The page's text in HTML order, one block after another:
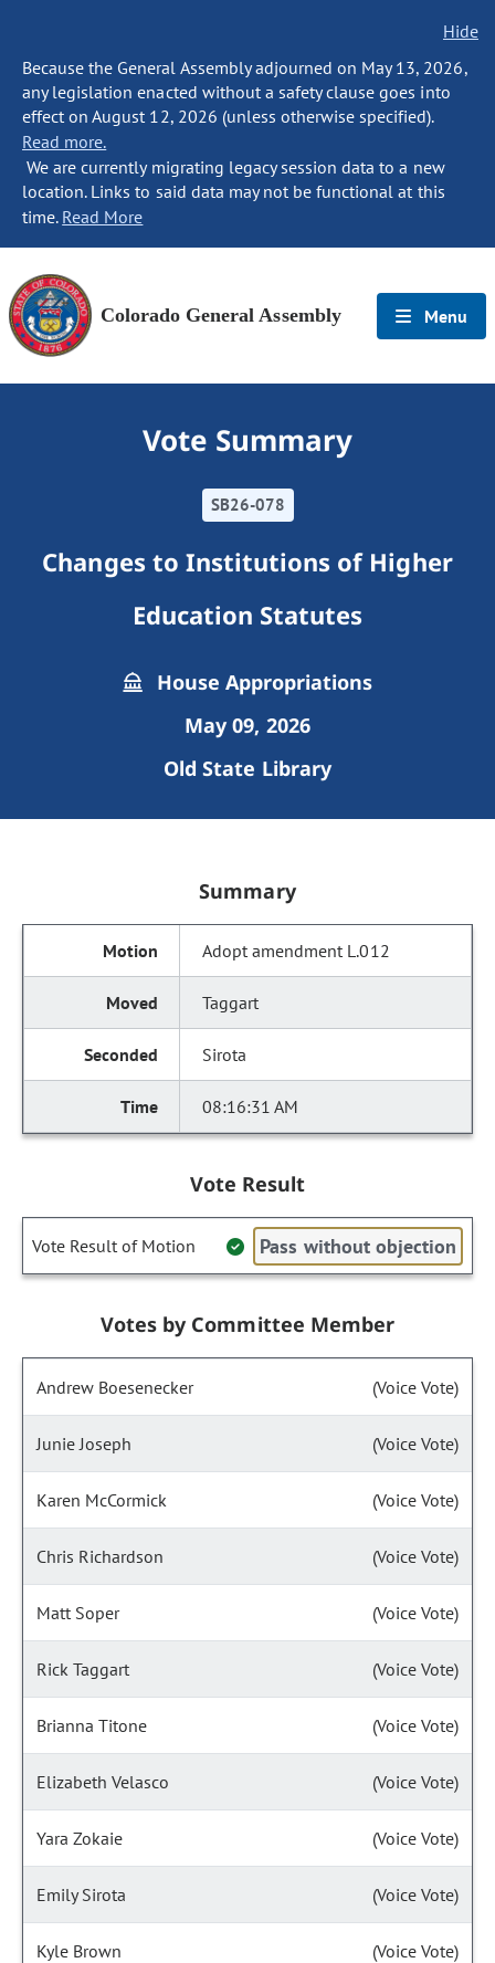
Hide
Because the General Assembly adjourned on May 13, 2026,
any legislation enacted without a safety clause goes into
effect on August 12, 2026 (unless otherwise specified).
Read more.
We are currently migrating legacy session data to a new
location. Links to said data may not be functional at this
time. Read More
Colorado General Assembly Menu
Vote Summary
SB26-078
Changes to Institutions of Higher
Education Statutes
House Appropriations
May 09, 2026
Old State Library
Summary
Adopt amendment L.012
Taggart
Sirota
08:16:31 AM
Vote Result
Vote Result of Motion Pass without objection
Votes by Committee Member
Andrew Boesenecker (Voice Vote)
Junie Joseph (Voice Vote)
Karen McCormick (Voice Vote)
Chris Richardson (Voice Vote)
Matt Soper (Voice Vote)
Rick Taggart (Voice Vote)
Brianna Titone (Voice Vote)
Elizabeth Velasco (Voice Vote)
Yara Zokaie (Voice Vote)
Emily Sirota (Voice Vote)
Kyle Brown (Voice Vote)